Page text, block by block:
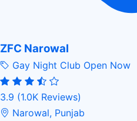
ZFC Narowal
Gay Night Club Open Now
3.9 (1.0K Reviews)
Narowal, Punjab